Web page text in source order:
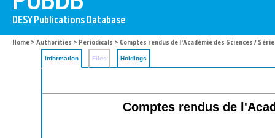
Home > Authorities > Periodicals > Comptes rendus de l'Académie des Sciences / Série
Information Files Holdings
Comptes rendus de